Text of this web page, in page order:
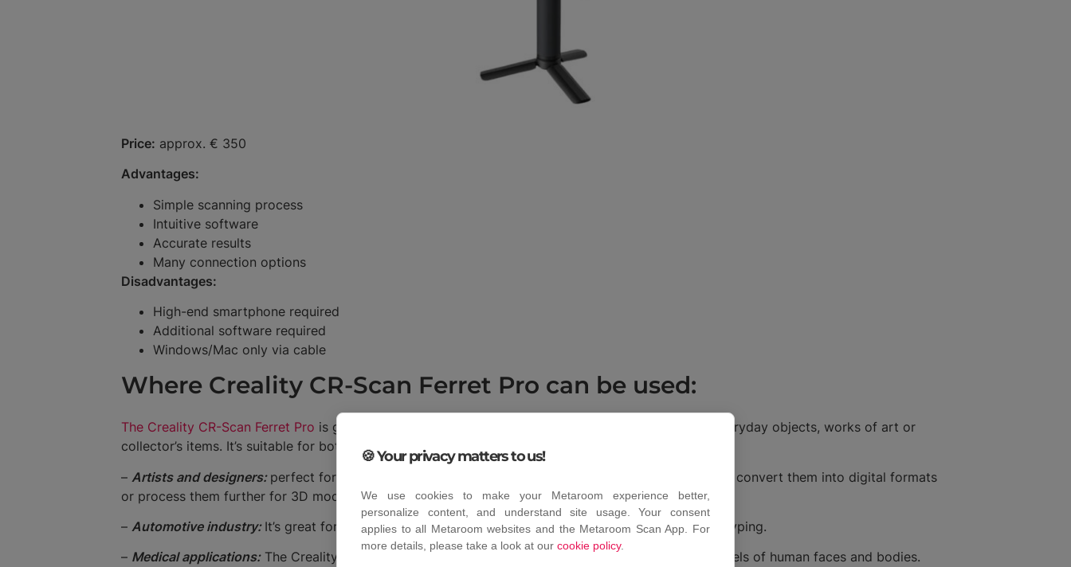
Price: approx. € 350
Advantages:
Simple scanning process
Intuitive software
Accurate results
Many connection options
Disadvantages:
High-end smartphone required
Additional software required
Windows/Mac only via cable
Where Creality CR-Scan Ferret Pro can be used:
The Creality CR-Scan Ferret Pro is great for anyone who wants to create their own 3D models of everyday objects, works of art or
collector’s items. It’s suitable for both beginners and professionals in the following areas:
– Artists and designers: perfect for digitising sculptures, artworks and handmade objects in order to convert them into digital formats
or process them further for 3D modelling.
– Automotive industry: It’s great for creating detailed scans of car parts for quality control or prototyping.
– Medical applications:The Creality CR-Scan Ferret Pro can also be used to create accurate 3D models of human faces and bodies.
🍪 Your privacy matters to us!
We use cookies to make your Metaroom experience better,
personalize content, and understand site usage. Your consent
applies to all Metaroom websites and the Metaroom Scan App. For
more details, please take a look at our cookie policy.